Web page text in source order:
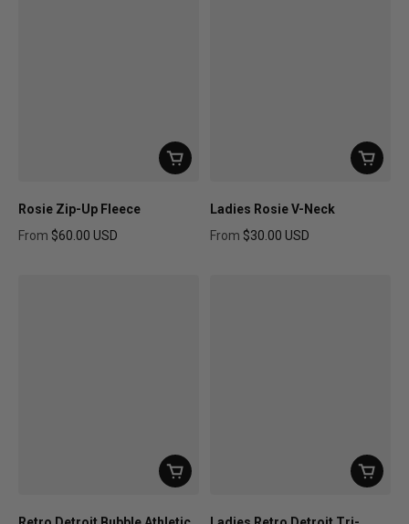
Rosie Zip-Up Fleece
From $60.00 USD
Ladies Rosie V-Neck
From $30.00 USD